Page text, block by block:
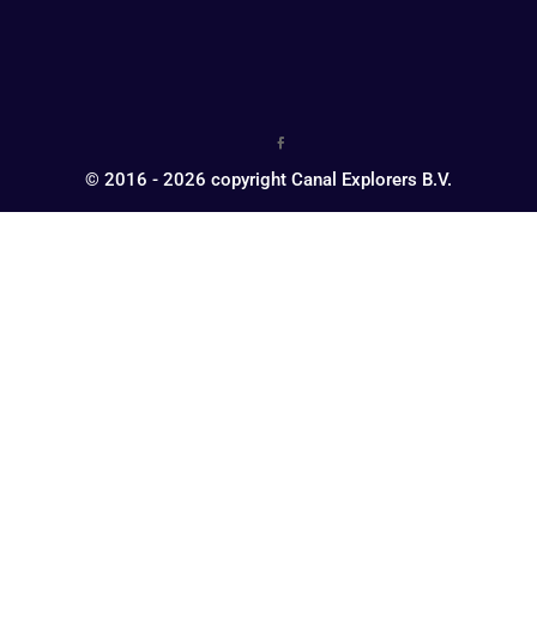
© 2016 - 2026 copyright Canal Explorers B.V.